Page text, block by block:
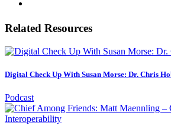
Related Resources
Digital Check Up With Susan Morse: Dr. Chris
Podcast